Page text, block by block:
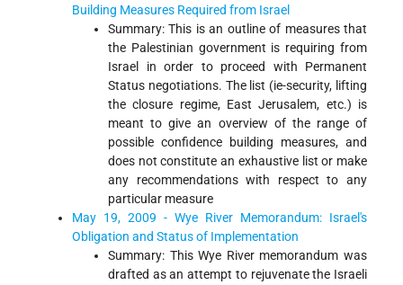
Building Measures Required from Israel
Summary: This is an outline of measures that
the Palestinian government is requiring from
Israel in order to proceed with Permanent
Status negotiations. The list (ie-security, lifting
the closure regime, East Jerusalem, etc.) is
meant to give an overview of the range of
possible confidence building measures, and
does not constitute an exhaustive list or make
any recommendations with respect to any
particular measure
May 19, 2009 - Wye River Memorandum: Israel's
Obligation and Status of Implementation
Summary: This Wye River memorandum was
drafted as an attempt to rejuvenate the Israeli